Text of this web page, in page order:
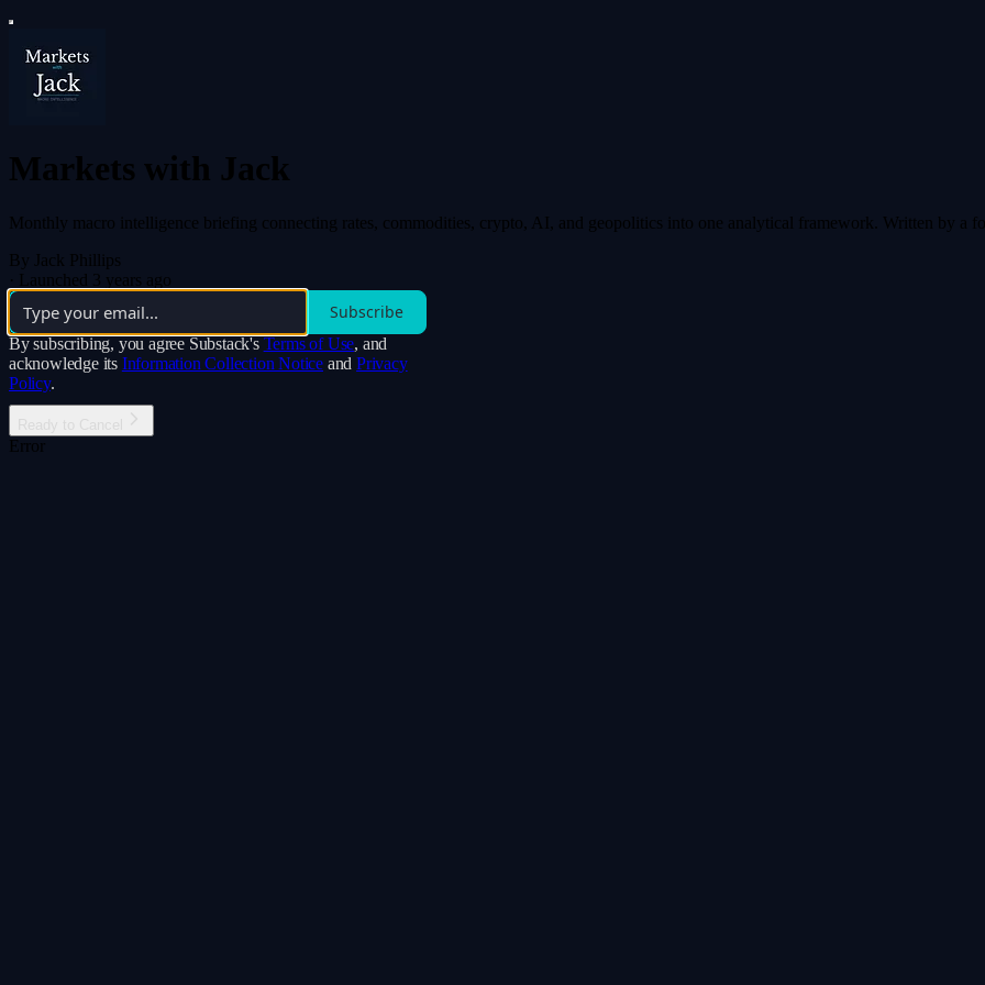
Markets with Jack
Monthly macro intelligence briefing connecting rates, commodities, crypto, AI, and geopolitics into one analytical framework. Written by a
By Jack Phillips
· Launched 3 years ago
Subscribe
By subscribing, you agree Substack's Terms of Use, and
acknowledge its Information Collection Notice and Privacy
Policy.
Error